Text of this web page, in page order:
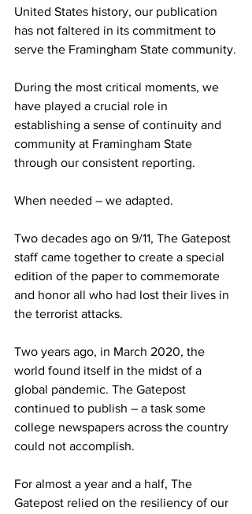
United States history, our publication
has not faltered in its commitment to
serve the Framingham State community.
During the most critical moments, we
have played a crucial role in
establishing a sense of continuity and
community at Framingham State
through our consistent reporting.
When needed – we adapted.
Two decades ago on 9/11, The Gatepost
staff came together to create a special
edition of the paper to commemorate
and honor all who had lost their lives in
the terrorist attacks.
Two years ago, in March 2020, the
world found itself in the midst of a
global pandemic. The Gatepost
continued to publish – a task some
college newspapers across the country
could not accomplish.
For almost a year and a half, The
Gatepost relied on the resiliency of our